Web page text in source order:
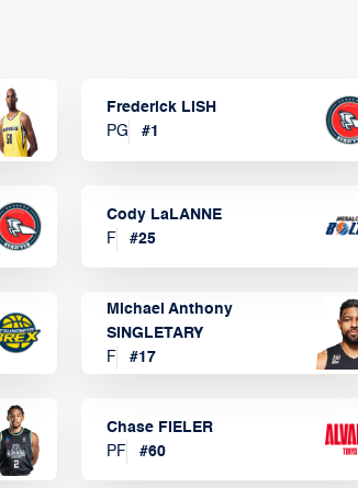
Frederick LISH
PG
#1
Cody LaLANNE
F
#25
Michael Anthony
SINGLETARY
F
#17
Chase FIELER
PF
#60